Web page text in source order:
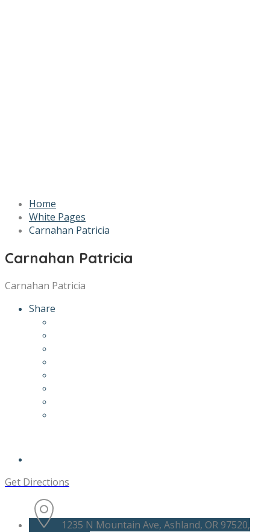
Home
White Pages
Carnahan Patricia
Carnahan Patricia
Carnahan Patricia
Share
Get Directions
1235 N Mountain Ave, Ashland, OR 97520,